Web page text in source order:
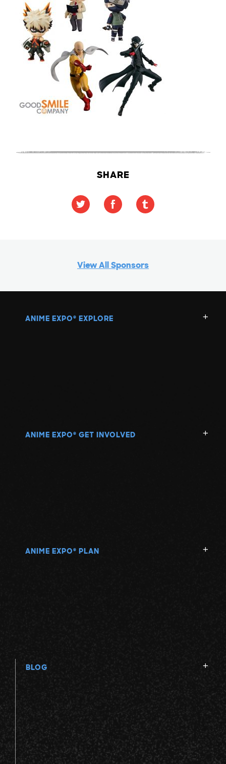
SHARE
View All Sponsors
ANIME EXPO ® EXPLORE
ANIME EXPO ® GET INVOLVED
ANIME EXPO ® PLAN
BLOG